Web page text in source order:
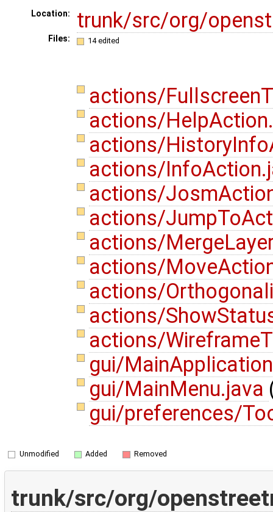
Location: trunk/src/org/
Files: 14 edited
actions/
actions/
actions/
actions/
actions/
actions/
actions/
actions/
actions/
actions/
actions/
gui/
gui/MainMenu.java
gui/preferences/
Unmodified Added Removed
trunk/src/org/